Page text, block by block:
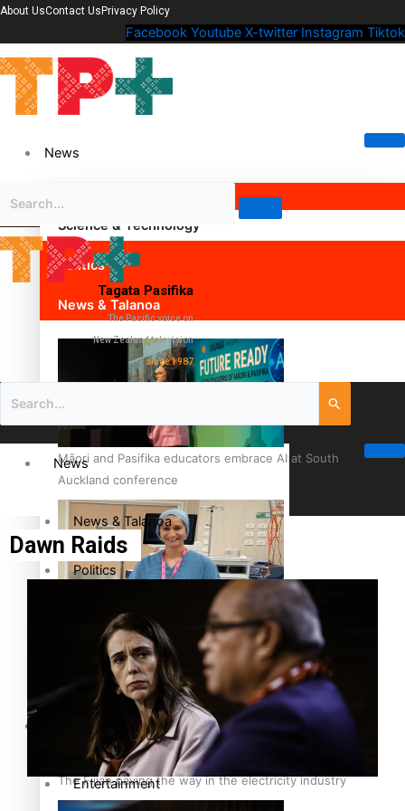
About UsContact Us Privacy Policy
Facebook Youtube X-twitter Instagram Tiktok
News
Science & Technology
Politics
News & Talanoa
Māori and Pasifika educators embrace AI at South
Auckland conference
Cook Islander from Tokoroa Recognised as First Pacific
Female Orthopaedic Surgeon
The Fijian paving the way in the electricity industry
Tagata Pasifika
The Pacific voice on
New Zealand television
since 1987
News
News & Talanoa
Politics
Business
Science & Technology
Entertainment
Entertainment
Dawn Raids